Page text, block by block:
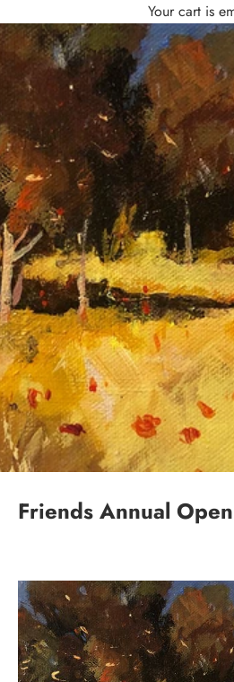
Your cart is
Friends Annual